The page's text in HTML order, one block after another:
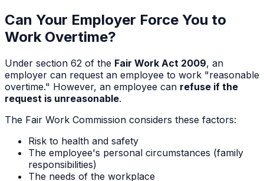
Can Your Employer Force You to
Work Overtime?
Under section 62 of the Fair Work Act 2009, an
employer can request an employee to work "reasonable
overtime." However, an employee can refuse if the
request is unreasonable.
The Fair Work Commission considers these factors:
Risk to health and safety
The employee's personal circumstances (family
responsibilities)
The needs of the workplace